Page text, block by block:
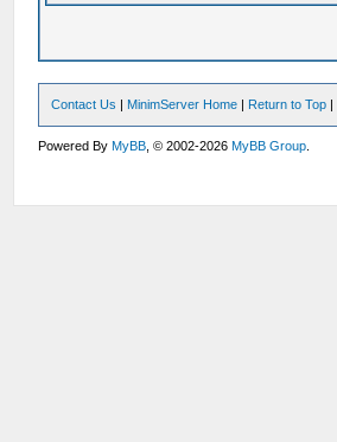
Contact Us | MinimServer Home | Return to Top |
Powered ByMyBB , © 2002-2026MyBB Group